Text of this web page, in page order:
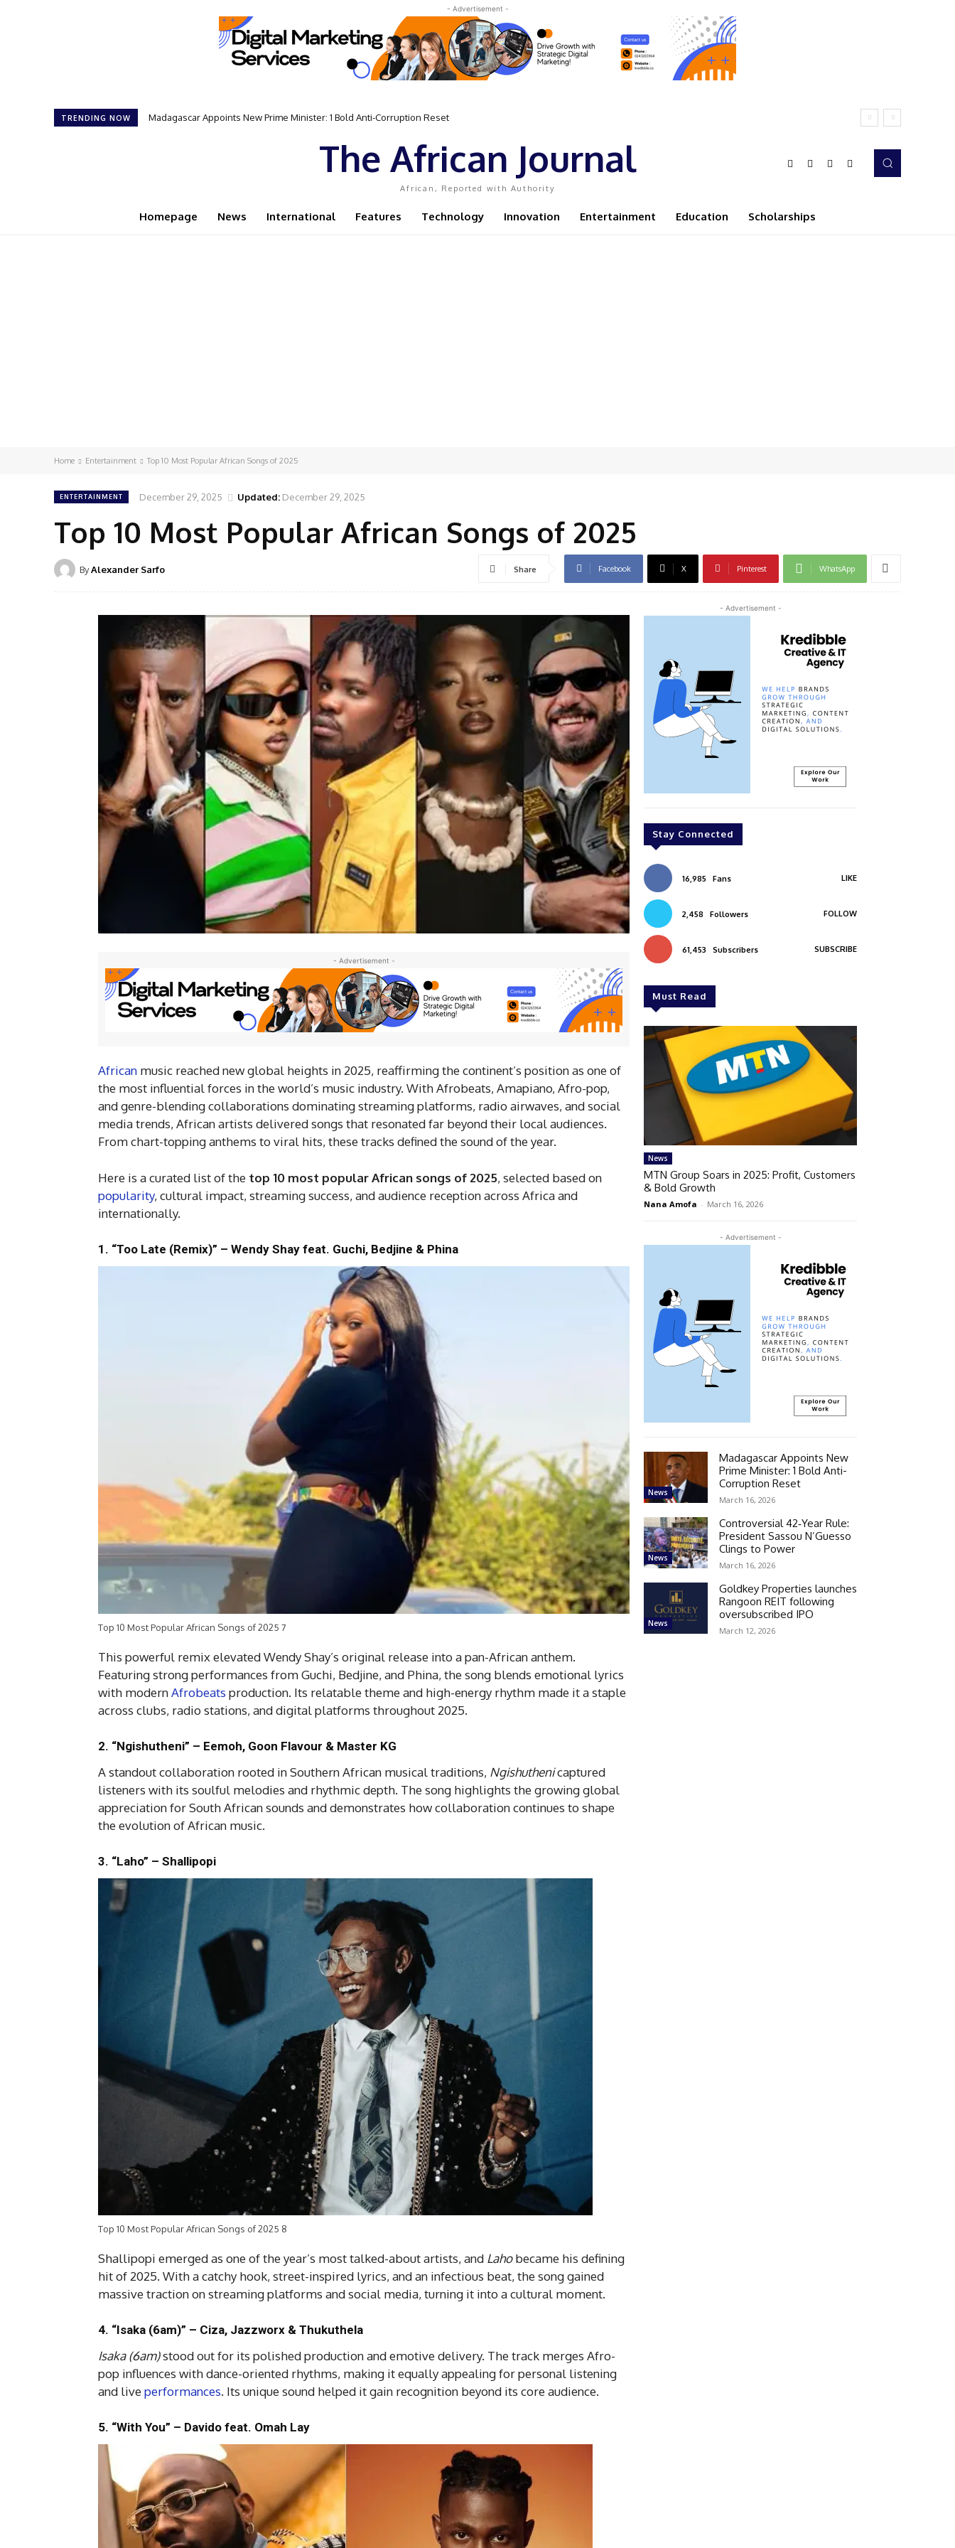
- Advertisement -
TRENDING NOW Madagascar Appoints New Prime Minister: 1 Bold Anti-Corruption Reset
Controversial 42‑Year Rule: President Sassou N’Guesso Clings to Power
The African Journal
African, Reported with Authority
Homepage News International Features Technology Innovation Entertainment Education Scholarships
Home Entertainment Top 10 Most Popular African Songs of 2025
ENTERTAINMENT December 29, 2025 Updated: December 29, 2025
Top 10 Most Popular African Songs of 2025
ByAlexander Sarfo Share Facebook X Pinterest WhatsApp
- Advertisement -
African music reached new global heights in 2025, reaffirming the continent’s position as one of
the most influential forces in the world’s music industry. With Afrobeats, Amapiano, Afro-pop,
and genre-blending collaborations dominating streaming platforms, radio airwaves, and social
media trends, African artists delivered songs that resonated far beyond their local audiences.
From chart-topping anthems to viral hits, these tracks defined the sound of the year.
Here is a curated list of the top 10 most popular African songs of 2025, selected based on
popularity, cultural impact, streaming success, and audience reception across Africa and
internationally.
1. “Too Late (Remix)” – Wendy Shay feat. Guchi, Bedjine & Phina
Top 10 Most Popular African Songs of 2025 7
This powerful remix elevated Wendy Shay’s original release into a pan-African anthem.
Featuring strong performances from Guchi, Bedjine, and Phina, the song blends emotional lyrics
with modernAfrobeats production. Its relatable theme and high-energy rhythm made it a staple
across clubs, radio stations, and digital platforms throughout 2025.
2. “Ngishutheni” – Eemoh, Goon Flavour & Master KG
A standout collaboration rooted in Southern African musical traditions, Ngishuthenicaptured
listeners with its soulful melodies and rhythmic depth. The song highlights the growing global
appreciation for South African sounds and demonstrates how collaboration continues to shape
the evolution of African music.
3. “Laho” – Shallipopi
Top 10 Most Popular African Songs of 2025 8
Shallipopi emerged as one of the year’s most talked-about artists, and Lahobecame his defining
hit of 2025. With a catchy hook, street-inspired lyrics, and an infectious beat, the song gained
massive traction on streaming platforms and social media, turning it into a cultural moment.
4. “Isaka (6am)” – Ciza, Jazzworx & Thukuthela
Isaka (6am)stood out for its polished production and emotive delivery. The track merges Afro-
pop influences with dance-oriented rhythms, making it equally appealing for personal listening
and liveperformances. Its unique sound helped it gain recognition beyond its core audience.
5. “With You” – Davido feat. Omah Lay
- Advertisement -
Stay Connected
16,985 Fans LIKE
2,458 Followers FOLLOW
61,453 Subscribers SUBSCRIBE
Must Read
News
MTN Group Soars in 2025: Profit, Customers
& Bold Growth
Nana Amofa - March 16, 2026
- Advertisement -
News
Madagascar Appoints New
Prime Minister: 1 Bold Anti-
Corruption Reset
March 16, 2026
News
Controversial 42‑Year Rule:
President Sassou N’Guesso
Clings to Power
March 16, 2026
News
Goldkey Properties launches
Rangoon REIT following
oversubscribed IPO
March 12, 2026